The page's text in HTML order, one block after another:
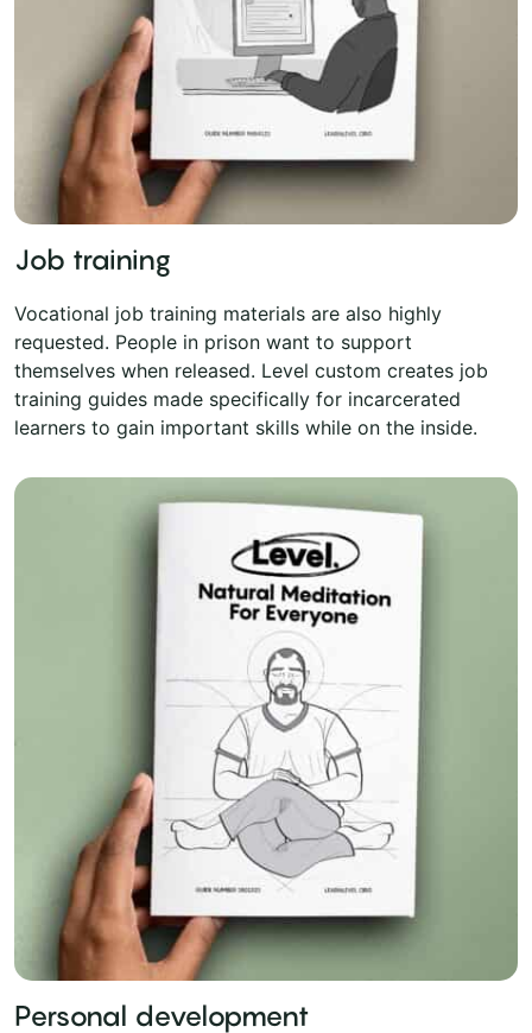
Job training
Vocational job training materials are also highly
requested. People in prison want to support
themselves when released. Level custom creates job
training guides made specifically for incarcerated
learners to gain important skills while on the inside.
Personal development